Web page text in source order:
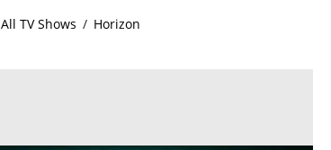
All TV Shows / Horizon